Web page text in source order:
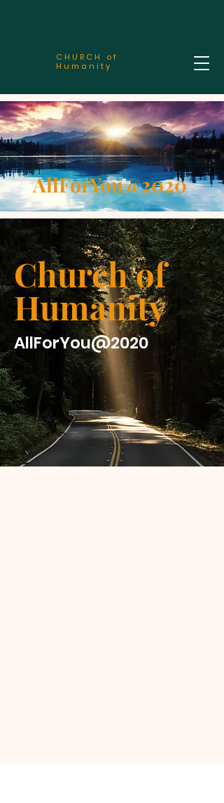
CHURCH of
Humanity
AllForYou@2020
Church of
Humanity
AllForYou@2020